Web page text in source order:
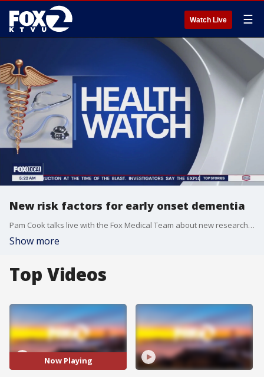
Watch Live ☰
New risk factors for early onset dementia
Pam Cook talks live with the Fox Medical Team about new research that show a vitamin-D deficiency and lack of social interaction could lead to dementia in your 40's and 50's, and the tests you should request at your next doctor appointment.
Show more
Top Videos
Now Playing